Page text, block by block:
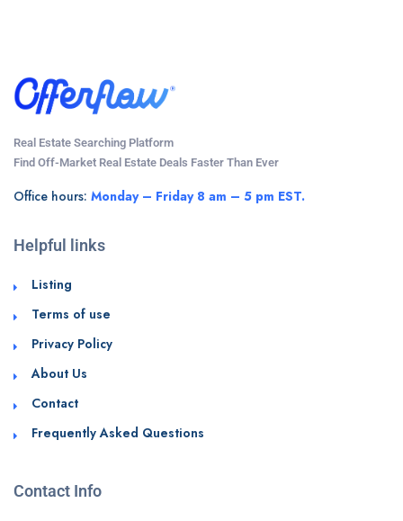
Real Estate Searching Platform
Find Off-Market Real Estate Deals Faster Than Ever
Office hours: Monday – Friday 8 am – 5 pm EST.
Helpful links
Listing
Terms of use
Privacy Policy
About Us
Contact
Frequently Asked Questions
Contact Info